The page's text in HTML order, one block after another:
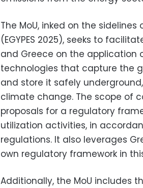
The MoU, inked on the
(EGYPES 2025), seeks to
and Greece on the application
technologies that capture the
and store it safely
climate change. The scope of
proposals for a regulatory
utilization activities, in
regulations. It also leverages
own regulatory framework in
Additionally, the MoU includes